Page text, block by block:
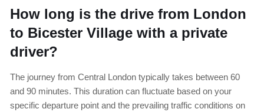
How long is the drive from London
to Bicester Village with a private
driver?
The journey from Central London typically takes between 60
and 90 minutes. This duration can fluctuate based on your
specific departure point and the prevailing traffic conditions on